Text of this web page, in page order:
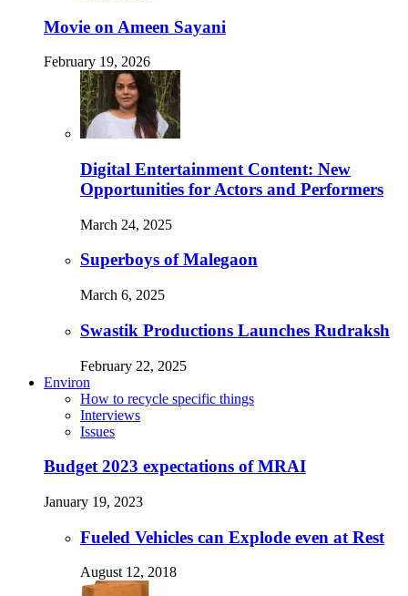
Movie on Ameen Sayani
February 19, 2026
Digital Entertainment Content: New
Opportunities for Actors and Performers
March 24, 2025
Superboys of Malegaon
March 6, 2025
Swastik Productions Launches Rudraksh
February 22, 2025
Environ
How to recycle specific things
Interviews
Issues
Budget 2023 expectations of MRAI
January 19, 2023
Fueled Vehicles can Explode even at Rest
August 12, 2018